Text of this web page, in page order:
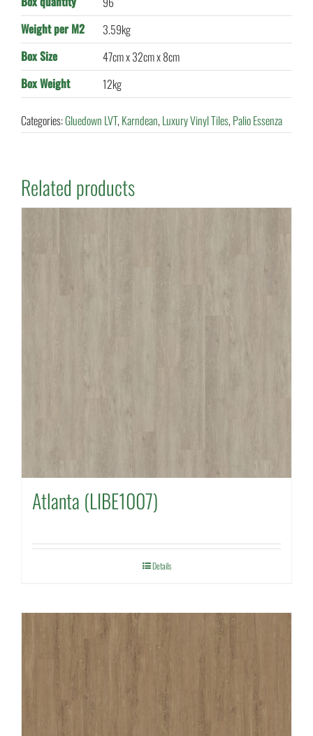
Weight per M2
3.59kg
Box Size
47cm x 32cm x 8cm
Box Weight
12kg
Categories:Gluedown LVT,Karndean,Luxury Vinyl Tiles,Palio Essenza
Related products
Atlanta (LIBE1007)
Details